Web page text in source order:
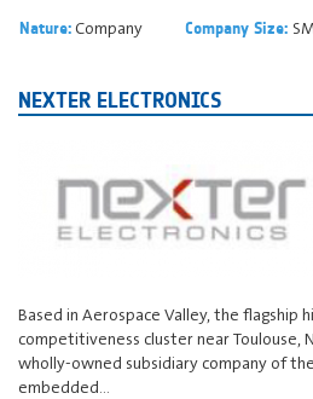
Nature:Company Company Size:
NEXTER ELECTRONICS
Based in Aerospace Valley, the flagship
competitiveness cluster near Toulouse,
wholly-owned subsidiary company of
embedded…